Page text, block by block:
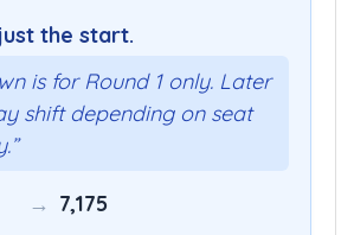
ACROSS ROUNDS
just the start.
is for Round 1 only. Later
shift depending on seat